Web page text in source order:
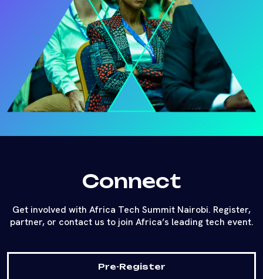
Connect
Get involved with Africa Tech Summit Nairobi. Register,
partner, or contact us to join Africa’s leading tech event.
Pre-Register